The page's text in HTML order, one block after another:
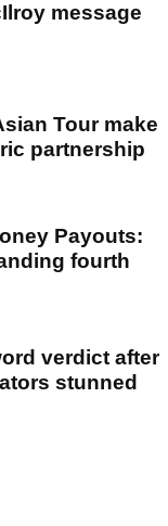
message
Tour make
partnership
Payouts:
fourth
verdict after
stunned